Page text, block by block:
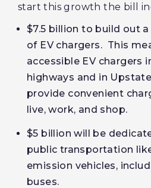
start this growth the bill
$7.5 billion to build out
of EV chargers. This
accessible EV chargers
highways and in
provide convenient
live, work, and shop.
$5 billion will be
public transportation
emission vehicles,
buses.